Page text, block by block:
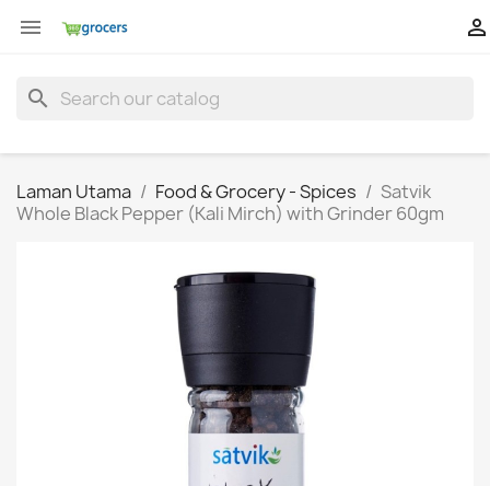
 
search
Laman Utama Food & Grocery - Spices
Satvik
Whole Black Pepper (Kali Mirch) with Grinder 60gm